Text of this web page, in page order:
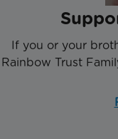
If you or your
Rainbow Trust